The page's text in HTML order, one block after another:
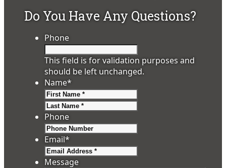
Do You Have Any Questions?
Phone
This field is for validation purposes and
should be left unchanged.
Name*
Phone
Email*
Message